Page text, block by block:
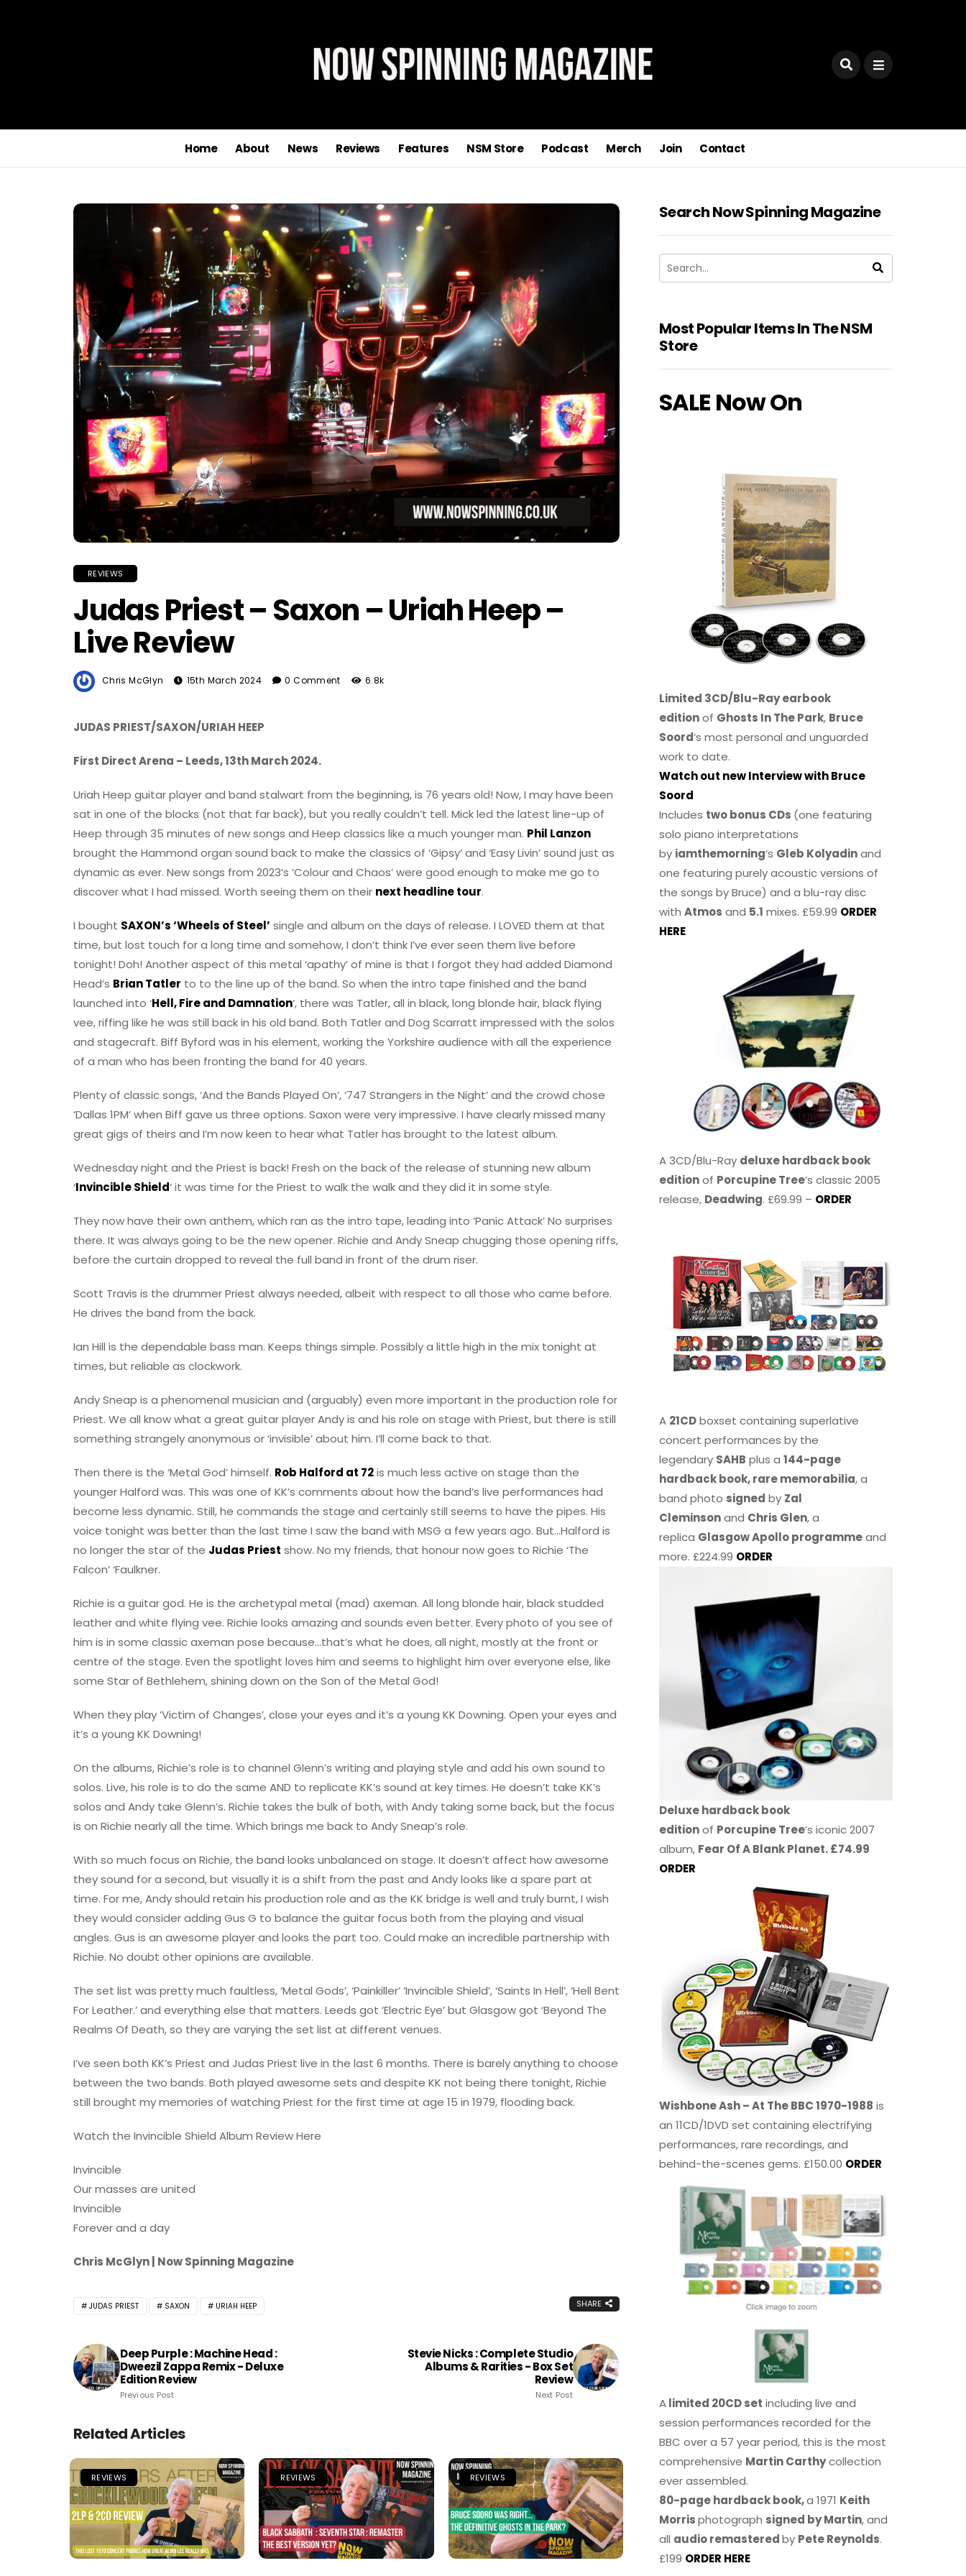
Home About News Reviews Features NSM Store Podcast Merch Join Contact
REVIEWS
Judas Priest – Saxon – Uriah Heep –
Live Review
Chris McGlyn 15th March 2024 0 Comment 6.8k
JUDAS PRIEST/SAXON/URIAH HEEP
First Direct Arena – Leeds, 13th March 2024.
Uriah Heep guitar player and band stalwart from the beginning, is 76 years old! Now, I may have been
sat in one of the blocks (not that far back), but you really couldn’t tell. Mick led the latest line-up of
Heep through 35 minutes of new songs and Heep classics like a much younger man. Phil Lanzon
brought the Hammond organ sound back to make the classics of ‘Gipsy’ and ‘Easy Livin’ sound just as
dynamic as ever. New songs from 2023’s ‘Colour and Chaos’ were good enough to make me go to
discover what I had missed. Worth seeing them on their next headline tour.
I bought SAXON’s ‘Wheels of Steel’ single and album on the days of release. I LOVED them at that
time, but lost touch for a long time and somehow, I don’t think I’ve ever seen them live before
tonight! Doh! Another aspect of this metal ‘apathy’ of mine is that I forgot they had added Diamond
Head’s Brian Tatler to to the line up of the band. So when the intro tape finished and the band
launched into ‘Hell, Fire and Damnation‘, there was Tatler, all in black, long blonde hair, black flying
vee, riffing like he was still back in his old band. Both Tatler and Dog Scarratt impressed with the solos
and stagecraft. Biff Byford was in his element, working the Yorkshire audience with all the experience
of a man who has been fronting the band for 40 years.
Plenty of classic songs, ‘And the Bands Played On’, ‘747 Strangers in the Night’ and the crowd chose
‘Dallas 1PM’ when Biff gave us three options. Saxon were very impressive. I have clearly missed many
great gigs of theirs and I’m now keen to hear what Tatler has brought to the latest album.
Wednesday night and the Priest is back! Fresh on the back of the release of stunning new album
‘Invincible Shield‘ it was time for the Priest to walk the walk and they did it in some style.
They now have their own anthem, which ran as the intro tape, leading into ‘Panic Attack’ No surprises
there. It was always going to be the new opener. Richie and Andy Sneap chugging those opening riffs,
before the curtain dropped to reveal the full band in front of the drum riser.
Scott Travis is the drummer Priest always needed, albeit with respect to all those who came before.
He drives the band from the back.
Ian Hill is the dependable bass man. Keeps things simple. Possibly a little high in the mix tonight at
times, but reliable as clockwork.
Andy Sneap is a phenomenal musician and (arguably) even more important in the production role for
Priest. We all know what a great guitar player Andy is and his role on stage with Priest, but there is still
something strangely anonymous or ‘invisible’ about him. I’ll come back to that.
Then there is the ‘Metal God’ himself. Rob Halford at 72is much less active on stage than the
younger Halford was. This was one of KK’s comments about how the band’s live performances had
become less dynamic. Still, he commands the stage and certainly still seems to have the pipes. His
voice tonight was better than the last time I saw the band with MSG a few years ago. But…Halford is
no longer the star of the Judas Priest show. No my friends, that honour now goes to Richie ‘The
Falcon’ ‘Faulkner.
Richie is a guitar god. He is the archetypal metal (mad) axeman. All long blonde hair, black studded
leather and white flying vee. Richie looks amazing and sounds even better. Every photo of you see of
him is in some classic axeman pose because…that’s what he does, all night, mostly at the front or
centre of the stage. Even the spotlight loves him and seems to highlight him over everyone else, like
some Star of Bethlehem, shining down on the Son of the Metal God!
When they play ‘Victim of Changes’, close your eyes and it’s a young KK Downing. Open your eyes and
it’s a young KK Downing!
On the albums, Richie’s role is to channel Glenn’s writing and playing style and add his own sound to
solos. Live, his role is to do the same AND to replicate KK’s sound at key times. He doesn’t take KK’s
solos and Andy take Glenn’s. Richie takes the bulk of both, with Andy taking some back, but the focus
is on Richie nearly all the time. Which brings me back to Andy Sneap’s role.
With so much focus on Richie, the band looks unbalanced on stage. It doesn’t affect how awesome
they sound for a second, but visually it is a shift from the past and Andy looks like a spare part at
time. For me, Andy should retain his production role and as the KK bridge is well and truly burnt, I wish
they would consider adding Gus G to balance the guitar focus both from the playing and visual
angles. Gus is an awesome player and looks the part too. Could make an incredible partnership with
Richie. No doubt other opinions are available.
The set list was pretty much faultless, ‘Metal Gods’, ‘Painkiller’ ‘Invincible Shield’, ‘Saints In Hell’, ‘Hell Bent
For Leather.’ and everything else that matters. Leeds got ‘Electric Eye’ but Glasgow got ‘Beyond The
Realms Of Death, so they are varying the set list at different venues.
I’ve seen both KK’s Priest and Judas Priest live in the last 6 months. There is barely anything to choose
between the two bands. Both played awesome sets and despite KK not being there tonight, Richie
still brought my memories of watching Priest for the first time at age 15 in 1979, flooding back.
Watch the Invincible Shield Album Review Here
Invincible
Our masses are united
Invincible
Forever and a day
Chris McGlyn | Now Spinning Magazine
JUDAS PRIEST SAXON URIAH HEEP SHARE
Deep Purple : Machine Head :
Dweezil Zappa Remix - Deluxe
Edition Review
Previous Post
Stevie Nicks : Complete Studio
Albums & Rarities - Box Set
Review
Next Post
Related Articles
REVIEWS REVIEWS REVIEWS
Search Now Spinning Magazine
Most Popular Items In The NSM
Store
SALE Now On
Limited 3CD/Blu-Ray earbook
editionof Ghosts In The Park, Bruce
Soord‘s most personal and unguarded
work to date.
Watch out new Interview with Bruce
Soord
Includes two bonus CDs (one featuring
solo piano interpretations
by iamthemorning‘s Gleb Kolyadinand
one featuring purely acoustic versions of
the songs by Bruce) and a blu-ray disc
withAtmos and 5.1 mixes. £59.99 ORDER
HERE
A 3CD/Blu-Ray deluxe hardback book
editionof Porcupine Tree’s classic 2005
release, Deadwing. £69.99 – ORDER
A 21CDboxset containing superlative
concert performances by the
legendary SAHB plus a144-page
hardback book, rare memorabilia, a
band photo signed by Zal
Cleminsonand Chris Glen, a
replica Glasgow Apollo programmeand
more. £224.99 ORDER
Deluxe hardback book
editionof Porcupine Tree’s iconic 2007
album, Fear Of A Blank Planet. £74.99
ORDER
Wishbone Ash – At The BBC 1970-1988 is
an 11CD/1DVD set containing electrifying
performances, rare recordings, and
behind-the-scenes gems. £150.00 ORDER
Alimited 20CD set including live and
session performances recorded for the
BBC over a 57 year period, this is the most
comprehensive Martin Carthycollection
ever assembled.
80-page hardback book,a 1971 Keith
Morrisphotograph signed by Martin, and
all audio remasteredby Pete Reynolds.
£199 ORDER HERE